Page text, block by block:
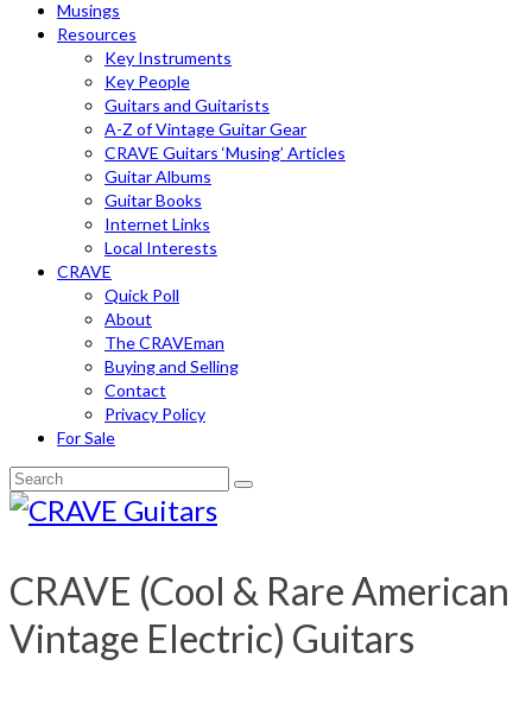
Musings
Resources
Key Instruments
Key People
Guitars and Guitarists
A-Z of Vintage Guitar Gear
CRAVE Guitars ‘Musing’ Articles
Guitar Albums
Guitar Books
Internet Links
Local Interests
CRAVE
Quick Poll
About
The CRAVEman
Buying and Selling
Contact
Privacy Policy
For Sale
Search
for:
CRAVE (Cool & Rare American
Vintage Electric) Guitars